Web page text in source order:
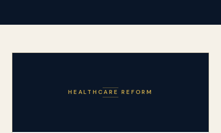
HEALTHCARE REFORM